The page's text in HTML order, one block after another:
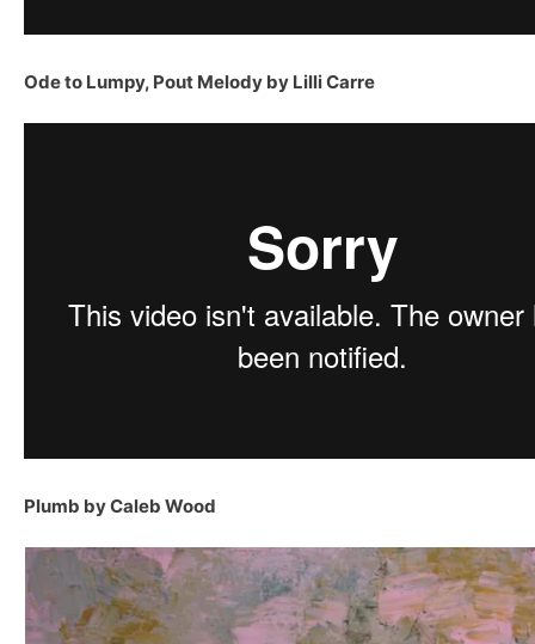
Ode to Lumpy, Pout Melody by Lilli Carre
Plumb by Caleb Wood